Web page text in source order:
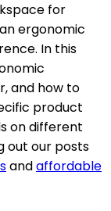
for
ergonomic
In this
and how to
product
on different
out our posts
andaffordable